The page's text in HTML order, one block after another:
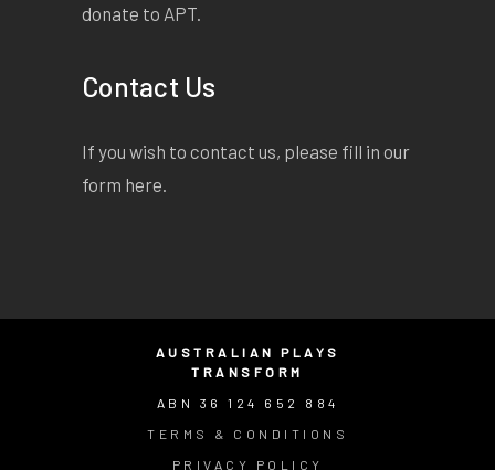
donate to APT.
Contact Us
If you wish to contact us, please fill in our
form here
AUSTRALIAN PLAYS
TRANSFORM
ABN 36 124 652 884
TERMS & CONDITIONS
PRIVACY POLICY